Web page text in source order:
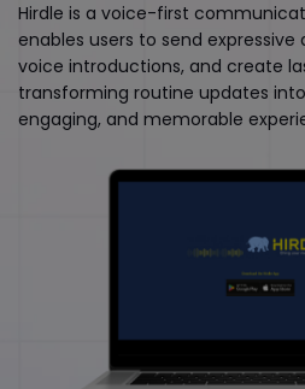
Hirdle is a voice-first
enables users to send expressive
voice introductions, and create
transforming routine updates
engaging, and memorable